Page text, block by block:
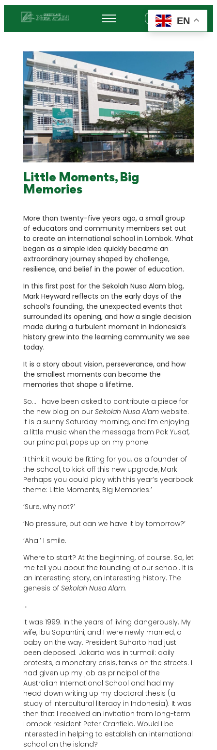
+62 878-6452-3775
Little Moments, Big
Memories
More than twenty-five years ago, a small group
of educators and community members set out
to create an international school in Lombok. What
began as a simple idea quickly became an
extraordinary journey shaped by challenge,
resilience, and belief in the power of education.
In this first post for the Sekolah Nusa Alam blog,
Mark Heyward reflects on the early days of the
school’s founding, the unexpected events that
surrounded its opening, and how a single decision
made during a turbulent moment in Indonesia’s
history grew into the learning community we see
today.
It is a story about vision, perseverance, and how
the smallest moments can become the
memories that shape a lifetime.
So… I have been asked to contribute a piece for
the new blog on our Sekolah Nusa Alam website.
It is a sunny Saturday morning, and I’m enjoying
a little music when the message from Pak Yusaf,
our principal, pops up on my phone.
‘I think it would be fitting for you, as a founder of
the school, to kick off this new upgrade, Mark.
Perhaps you could play with this year’s yearbook
theme: Little Moments, Big Memories.’
‘Sure, why not?’
‘No pressure, but can we have it by tomorrow?’
‘Aha.’ I smile.
Where to start? At the beginning, of course. So, let
me tell you about the founding of our school. It is
an interesting story, an interesting history. The
genesis of Sekolah Nusa Alam.
…
It was 1999. In the years of living dangerously. My
wife, Ibu Sopantini, and I were newly married, a
baby on the way. President Suharto had just
been deposed. Jakarta was in turmoil: daily
protests, a monetary crisis, tanks on the streets. I
had given up my job as principal of the
Australian International School and had my
head down writing up my doctoral thesis (a
study of intercultural literacy in Indonesia). It was
then that I received an invitation from long-term
Lombok resident Peter Cranfield. Would I be
interested in helping to establish an international
school on the island?
EN